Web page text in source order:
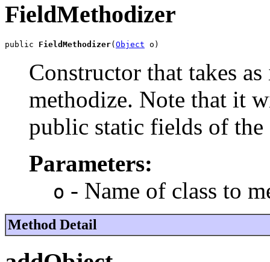
FieldMethodizer
public FieldMethodizer( Object o)
Constructor that takes
methodize. Note that it
public static fields of the
Parameters:
o - Name of class to
Method Detail